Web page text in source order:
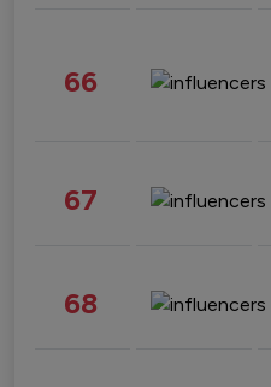
66
67
68